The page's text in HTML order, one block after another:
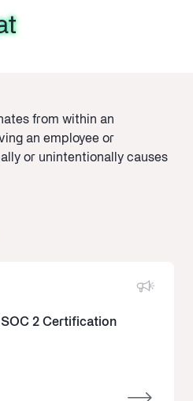
from within an
an employee or
or unintentionally causes
2 Certification